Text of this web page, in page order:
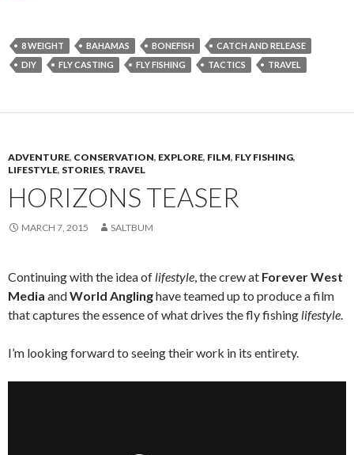
8 WEIGHT BAHAMAS BONEFISH
CATCH AND RELEASE
DIY
FLY CASTING FLY FISHING TACTICS TRAVEL
ADVENTURE, CONSERVATION, EXPLORE, FILM, FLY FISHING,
LIFESTYLE, STORIES, TRAVEL
HORIZONS TEASER
MARCH 7, 2015 SALTBUM
Continuing with the idea of lifestyle , the crew at Forever West
Media andWorld Anglinghave teamed up to produce a film
that captures the essence of what drives the fly fishing lifestyle
I’m looking forward to seeing their work in its entirety.